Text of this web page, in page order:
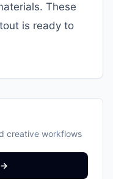
These
is ready to
creative workflows
→